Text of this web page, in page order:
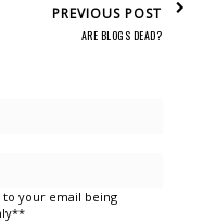
PREVIOUS POST
ARE BLOGS DEAD?
to your email being